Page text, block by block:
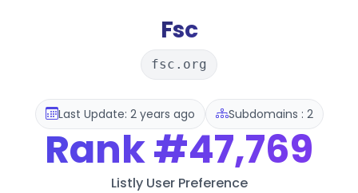
Fsc
fsc.org
Last Update: 2 years ago Subdomains : 2
Rank#47,769
Listly User Preference